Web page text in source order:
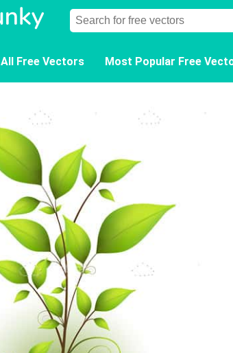
All Free Vectors Most Popular Free